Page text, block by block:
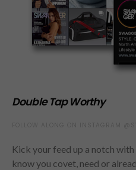
Double Tap Worthy
Kick your feed up a notch
know you covet, need or